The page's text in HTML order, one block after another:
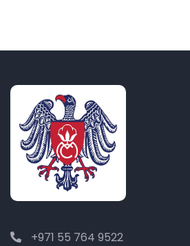
+971 55 764 9522